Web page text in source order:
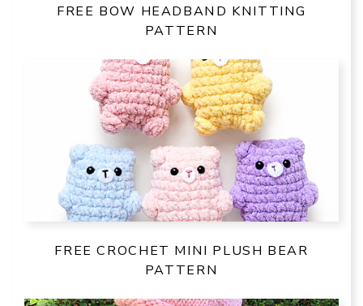
FREE BOW HEADBAND KNITTING
PATTERN
FREE CROCHET MINI PLUSH BEAR
PATTERN